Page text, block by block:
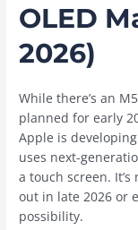
OLED
2026)
While there’s an
planned for early
Apple is
uses next-
a touch screen.
out in late 2026 or
possibility.